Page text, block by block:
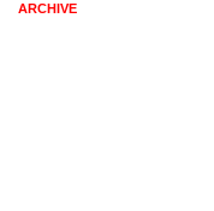
ARCHIVE